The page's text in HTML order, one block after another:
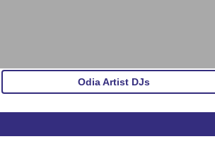
Odia Artist DJs